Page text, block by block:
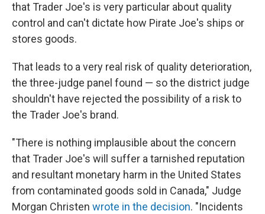
that Trader Joe's is very particular about quality
control and can't dictate how Pirate Joe's ships or
stores goods.
That leads to a very real risk of quality deterioration,
the three-judge panel found — so the district judge
shouldn't have rejected the possibility of a risk to
the Trader Joe's brand.
"There is nothing implausible about the concern
that Trader Joe's will suffer a tarnished reputation
and resultant monetary harm in the United States
from contaminated goods sold in Canada," Judge
Morgan Christen wrote in the decision. "Incidents